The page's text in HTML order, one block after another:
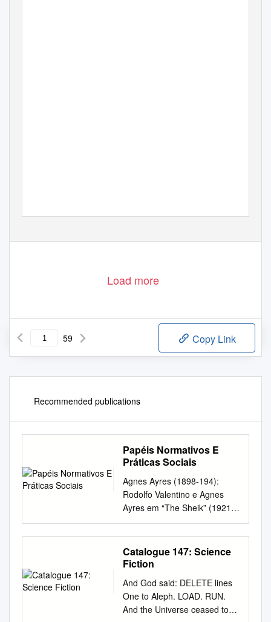
Load more
59 Copy Link
Recommended publications
Papéis Normativos E
Práticas Sociais
Agnes Ayres (1898-194):
Rodolfo Valentino e Agnes
Ayres em “The Sheik” (1921)
The Donovan Affair (1929)
The Affairs of Anatol (1921)
The Rubaiyat of a Scotch
Highball Broken Hearted
(1918) Bye, Bye, Buddy
(1929) Too Much Speed
(1921) Their Godson (1918)
Catalogue 147: Science
Fiction
And God said: DELETE lines
One to Aleph. LOAD. RUN.
And the Universe ceased to